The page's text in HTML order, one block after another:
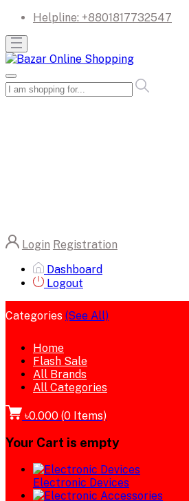
Helpline: +8801817732547
Login Registration
Dashboard
Logout
Categories (See All)
Home
Flash Sale
All Brands
All Categories
৳0.000 (0 Items)
Your Cart is empty
Electronic Devices